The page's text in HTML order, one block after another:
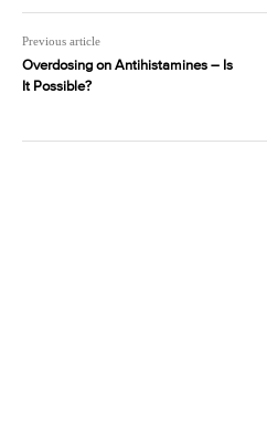
Previous article
Overdosing on Antihistamines – Is
It Possible?